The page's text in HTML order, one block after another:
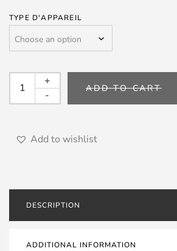
TYPE D'APPAREIL
REHDEKO
quantity
-
+
ADD TO CART
Add to wishlist
DESCRIPTION
ADDITIONAL INFORMATION